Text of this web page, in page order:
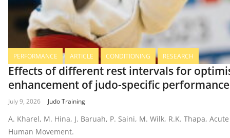
PERFORMANCE ARTICLE CONDITIONING RESEARCH
Effects of different rest intervals for
enhancement of judo-specific
July 9, 2026 Judo Training
A. Kharel, M. Hina, J. Baruah, P. Saini, M. Wilk, R.K. Thapa,
Human Movement.